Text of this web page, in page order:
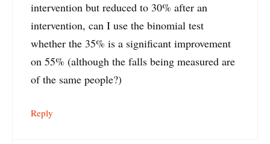
intervention but reduced to 30% after an
intervention, can I use the binomial test
whether the 35% is a significant improvement
on 55% (although the falls being measured are
of the same people?)
Reply